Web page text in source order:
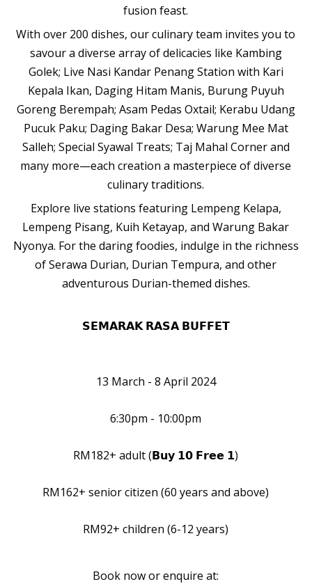
fusion feast.
With over 200 dishes, our culinary team invites you to
savour a diverse array of delicacies like Kambing
Golek; Live Nasi Kandar Penang Station with Kari
Kepala Ikan, Daging Hitam Manis, Burung Puyuh
Goreng Berempah; Asam Pedas Oxtail; Kerabu Udang
Pucuk Paku; Daging Bakar Desa; Warung Mee Mat
Salleh; Special Syawal Treats; Taj Mahal Corner and
many more—each creation a masterpiece of diverse
culinary traditions.
Explore live stations featuring Lempeng Kelapa,
Lempeng Pisang, Kuih Ketayap, and Warung Bakar
Nyonya. For the daring foodies, indulge in the richness
of Serawa Durian, Durian Tempura, and other
adventurous Durian-themed dishes.
𝗦𝗘𝗠𝗔𝗥𝗔𝗞 𝗥𝗔𝗦𝗔 𝗕𝗨𝗙𝗙𝗘𝗧
13 March - 8 April 2024
6:30pm - 10:00pm
RM182+ adult (𝗕𝘂𝘆 𝟭𝟬 𝗙𝗿𝗲𝗲 𝟭)
RM162+ senior citizen (60 years and above)
RM92+ children (6-12 years)
Book now or enquire at: